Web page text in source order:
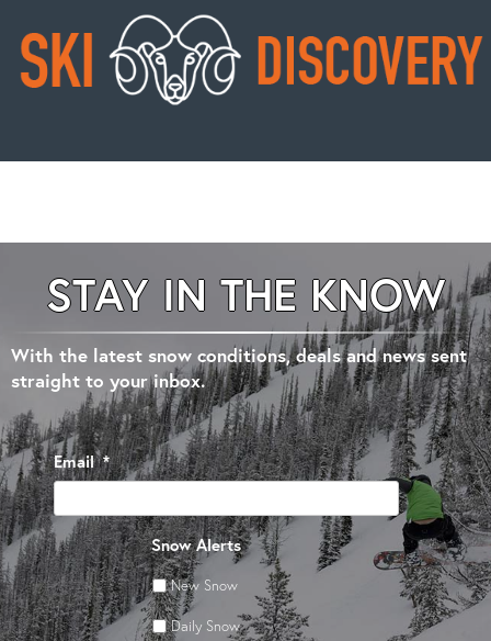
STAY IN THE KNOW
With the latest snow conditions, deals and news sent
straight to your inbox.
Email *
Snow Alerts
New Snow
Daily Snow